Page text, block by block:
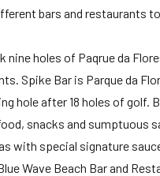
bars and restaurants
nine holes of Paqrue da
Spike Bar is Parque da
hole after 18 holes of
snacks and
with special signature
Wave Beach Bar and